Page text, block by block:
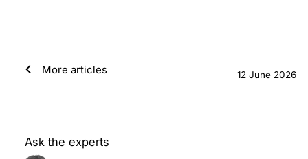
More articles 12 June 2026
Ask the experts